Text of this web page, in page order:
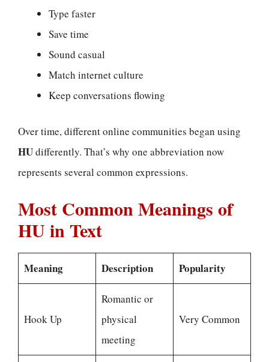
Type faster
Save time
Sound casual
Match internet culture
Keep conversations flowing
Over time, different online communities began using
HUdifferently. That’s why one abbreviation now
represents several common expressions.
Most Common Meanings of
HU in Text
Meaning Description Popularity
Hook Up
Romantic or
physical
meeting
Very Common